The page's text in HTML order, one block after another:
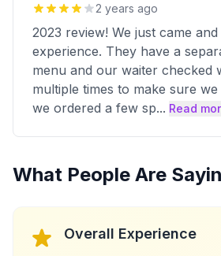
2 years ago
2023 review! We just came
experience. They have a
menu and our waiter checked
multiple times to make sure
we ordered a few sp... Read
What People Are
Overall Experience